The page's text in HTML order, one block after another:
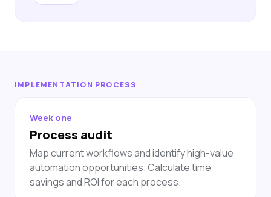
IMPLEMENTATION PROCESS
Week one
Process audit
Map current workflows and identify high-value
automation opportunities. Calculate time
savings and ROI for each process.